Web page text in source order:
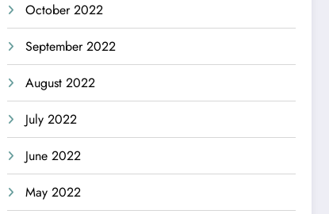
October 2022
September 2022
August 2022
July 2022
June 2022
May 2022